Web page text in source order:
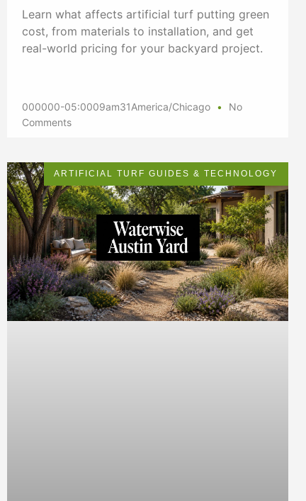
Learn what affects artificial turf putting green
cost, from materials to installation, and get
real-world pricing for your backyard project.
000000-05:0009am31America/Chicago
No
Comments
ARTIFICIAL TURF GUIDES & TECHNOLOGY